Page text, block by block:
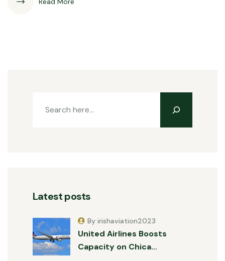
Latest posts
United Airlines Boosts
Capacity on Chica…
By irishaviation2023